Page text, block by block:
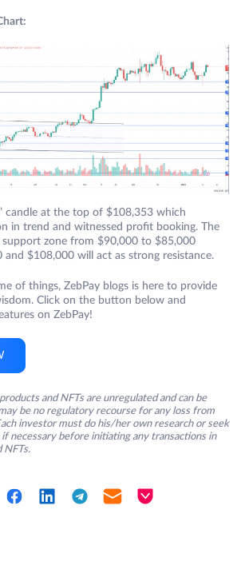
candle at the top of $108,353 which
in trend and witnessed profit booking. The
support zone from $90,000 to $85,000
and $108,000 will act as strong resistance.
of things, ZebPay blogs is here to provide
Click on the button below and
on ZebPay!
and NFTs are unregulated and can be
be no regulatory recourse for any loss from
investor must do his/her own research or seek
necessary before initiating any transactions in
NFTs.